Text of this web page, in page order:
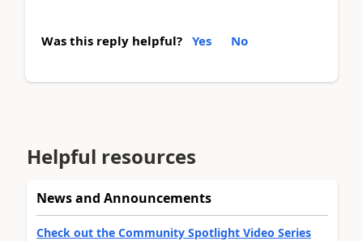
Was this reply helpful? Yes No
Helpful resources
News and Announcements
Check out the Community Spotlight Video Series